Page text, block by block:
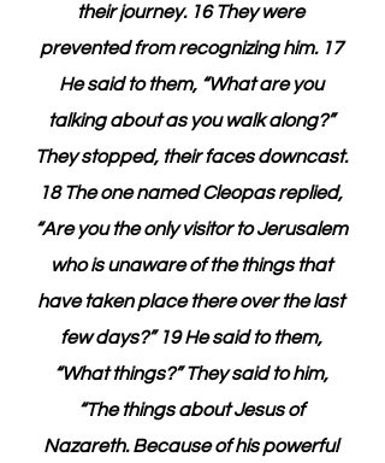
their journey. 16 They were
prevented from recognizing him. 17
He said to them, “What are you
talking about as you walk along?”
They stopped, their faces downcast.
18 The one named Cleopas replied,
“Are you the only visitor to Jerusalem
who is unaware of the things that
have taken place there over the last
few days?” 19 He said to them,
“What things?” They said to him,
“The things about Jesus of
Nazareth. Because of his powerful